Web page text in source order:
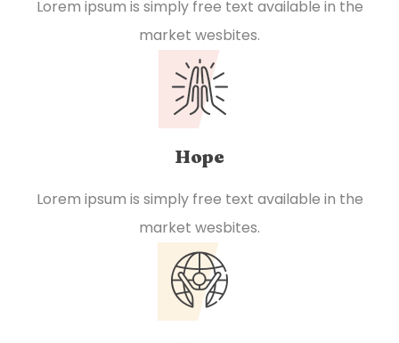
Lorem ipsum is simply free text available in the
market wesbites.
Hope
Lorem ipsum is simply free text available in the
market wesbites.